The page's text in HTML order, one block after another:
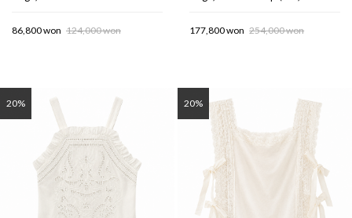
86,800 won 124,000 won 177,800 won 254,000 won
20% 20%